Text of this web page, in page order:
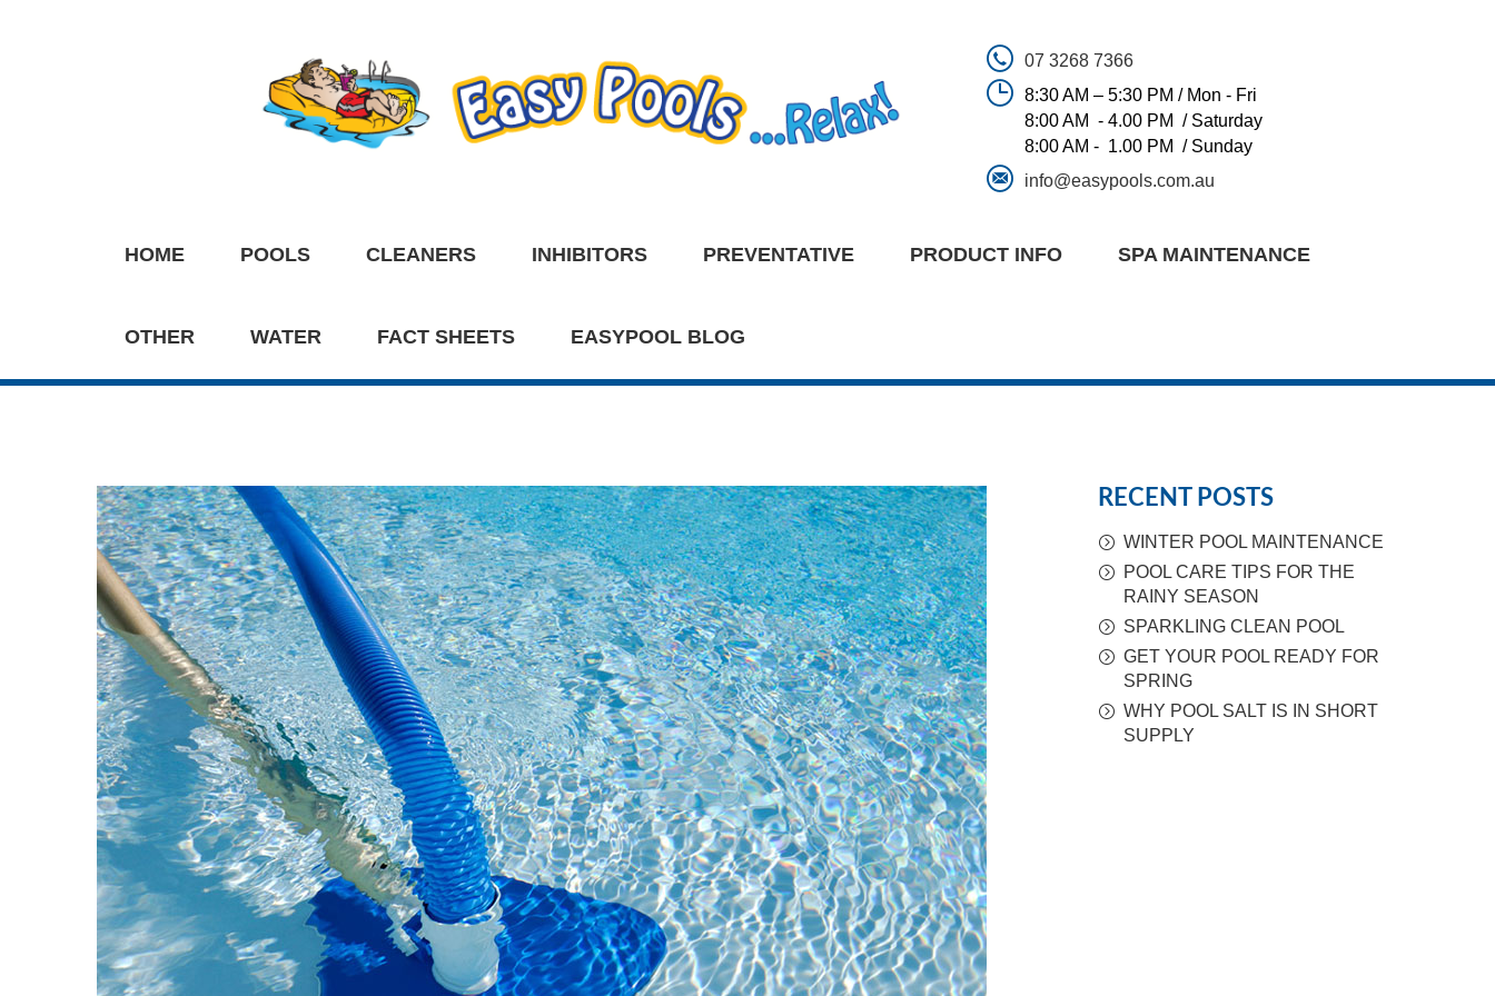
07 3268 7366
8:30 AM – 5:30 PM / Mon - Fri
8:00 AM - 4.00 PM / Saturday
8:00 AM - 1.00 PM / Sunday
info@easypools.com.au
HOME POOLS CLEANERS INHIBITORS PREVENTATIVE PRODUCT INFO SPA MAINTENANCE
OTHER WATER FACT SHEETS EASYPOOL BLOG
RECENT POSTS
WINTER POOL MAINTENANCE
POOL CARE TIPS FOR THE
RAINY SEASON
SPARKLING CLEAN POOL
GET YOUR POOL READY FOR
SPRING
WHY POOL SALT IS IN SHORT
SUPPLY